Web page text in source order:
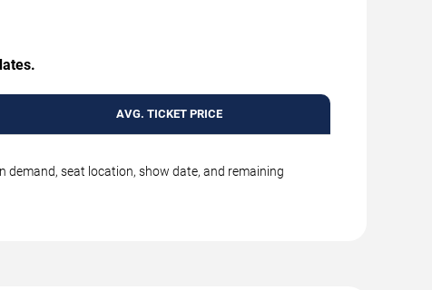
AVG. TICKET PRICE
demand, seat location, show date, and remaining